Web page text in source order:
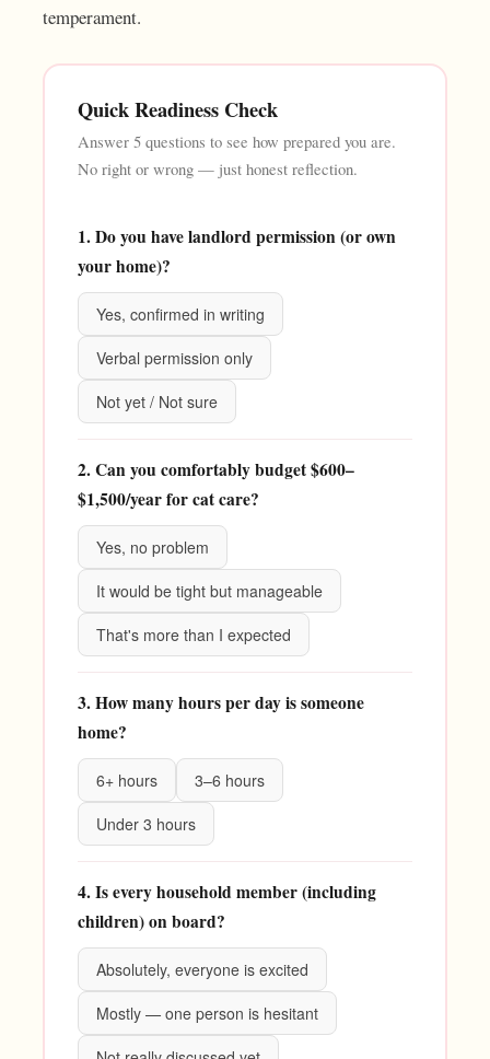
temperament.
Quick Readiness Check
Answer 5 questions to see how prepared you are.
No right or wrong — just honest reflection.
1. Do you have landlord permission (or own
your home)?
Yes, confirmed in writing
Verbal permission only
Not yet / Not sure
2. Can you comfortably budget $600–
$1,500/year for cat care?
Yes, no problem
It would be tight but manageable
That's more than I expected
3. How many hours per day is someone
home?
6+ hours
3–6 hours
Under 3 hours
4. Is every household member (including
children) on board?
Absolutely, everyone is excited
Mostly — one person is hesitant